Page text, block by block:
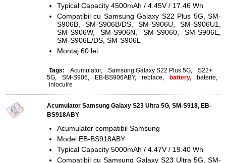
Typical Capacity 4500mAh / 4.45V / 17.46 Wh
Compatibil cu Samsung Galaxy S22 Plus 5G, SM-
S906B, SM-S906B/DS, SM-S906U, SM-S906U1,
SM-S906W, SM-S906N, SM-S9060, SM-S906E,
SM-S906E/DS, SM-S906L
Montaj 60 lei
Tags: Acumulator, Samsung Galaxy S22 Plus 5G,
S22+
5G, SM-S906, EB-BS906ABY, replace, battery, baterie,
inlocuire
Acumulator Samsung Galaxy S23 Ultra 5G, SM-S918, EB-
BS918ABY
Acumulator compatibil Samsung
Model EB-BS918ABY
Typical Capacity 5000mAh / 4.47V / 19.40 Wh
Compatibil cu Samsung Galaxy S23 Ultra 5G, SM-